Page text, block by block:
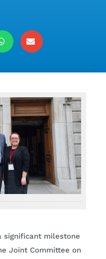
Ireland
significant milestone
Joint Committee on